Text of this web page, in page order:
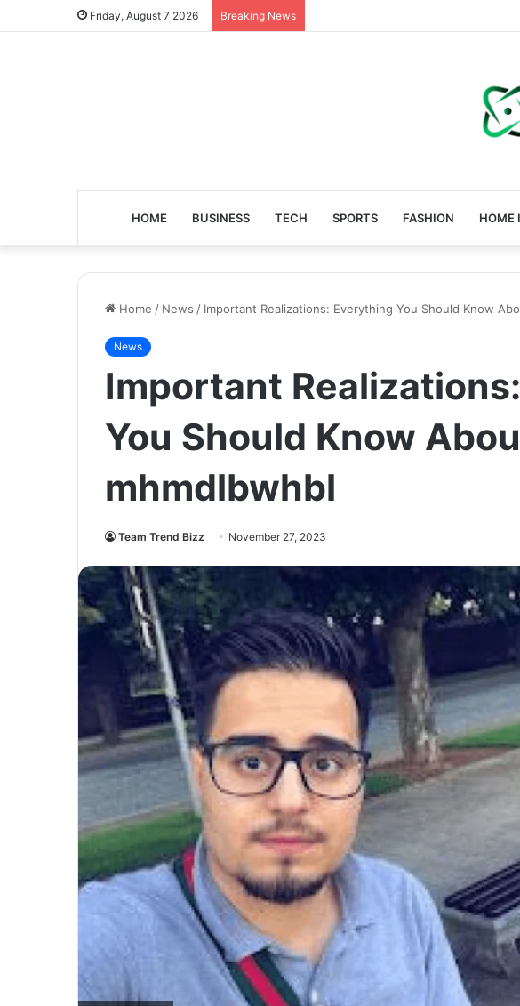
Friday, August 7 2026 Breaking News
HOME BUSINESS TECH SPORTS FASHION HOME
Home / News / Important Realizations: Everything You Should Know
News
Important
You Should Know
mhmdlbwhbl
Team Trend Bizz November 27, 2023